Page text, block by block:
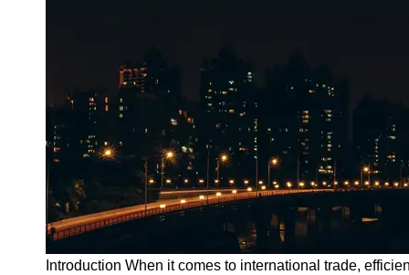
Socials
Facebook
Instagram
Twitter
Introduction When it comes to international trade,